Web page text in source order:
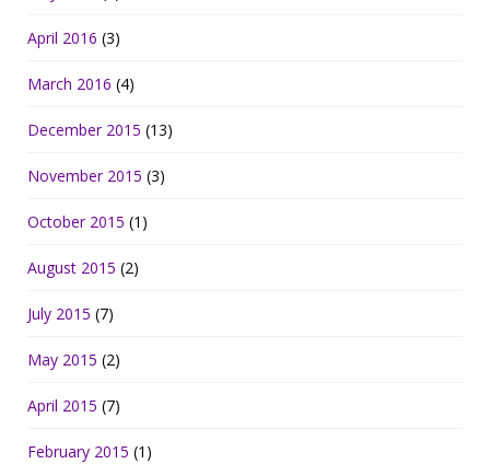
April 2016 (3)
March 2016 (4)
December 2015 (13)
November 2015 (3)
October 2015 (1)
August 2015 (2)
July 2015 (7)
May 2015 (2)
April 2015 (7)
February 2015 (1)